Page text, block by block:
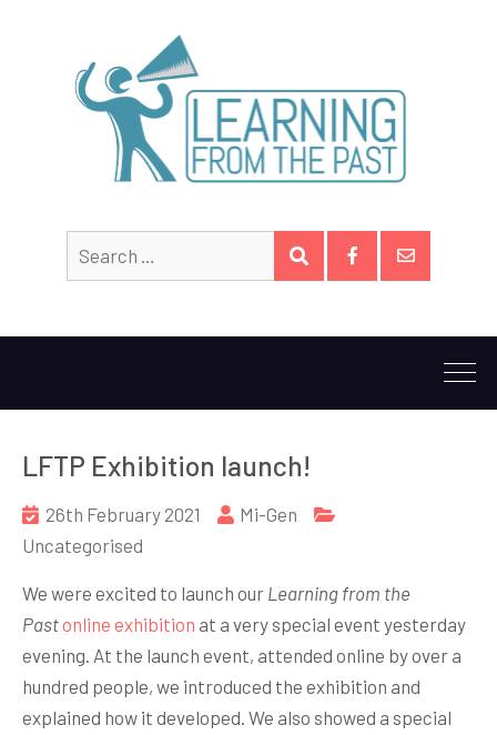
Search
for:
SEARCH
LFTP Exhibition launch!
26th February 2021
Mi-Gen
Uncategorised
We were excited to launch our Learning from the
Pastonline exhibition at a very special event yesterday
evening. At the launch event, attended online by over a
hundred people, we introduced the exhibition and
explained how it developed. We also showed a special